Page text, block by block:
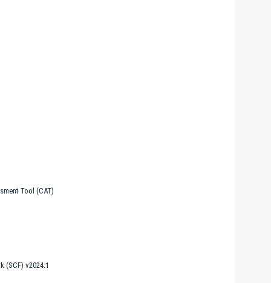
Tool (CAT)
(SCF) v2024.1